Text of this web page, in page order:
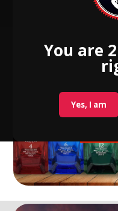
You are
Yes, I am
Award-